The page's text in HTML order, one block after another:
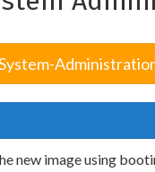
new image using